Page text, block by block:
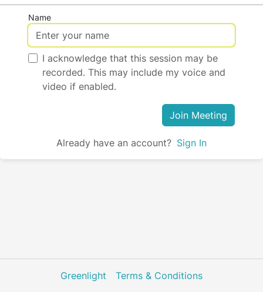
Name
I acknowledge that this session may be
recorded. This may include my voice and
video if enabled.
Join Meeting
Already have an account? Sign In
Greenlight Terms & Conditions